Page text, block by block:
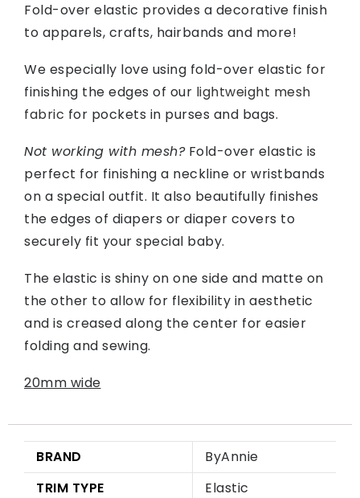
Fold-over elastic provides a decorative finish
to apparels, crafts, hairbands and more!
We especially love using fold-over elastic for
finishing the edges of our lightweight mesh
fabric for pockets in purses and bags.
Not working with mesh?Fold-over elastic is
perfect for finishing a neckline or wristbands
on a special outfit. It also beautifully finishes
the edges of diapers or diaper covers to
securely fit your special baby.
The elastic is shiny on one side and matte on
the other to allow for flexibility in aesthetic
and is creased along the center for easier
folding and sewing.
20mm wide
BRAND
ByAnnie
TRIM TYPE
Elastic